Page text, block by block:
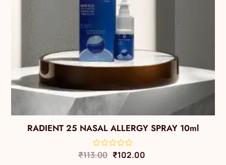
RADIENT 25 NASAL ALLERGY SPRAY 10ml
₹113.00 ₹102.00